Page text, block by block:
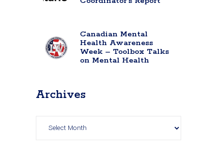
Canadian Mental
Health Awareness
Week – Toolbox Talks
on Mental Health
Archives